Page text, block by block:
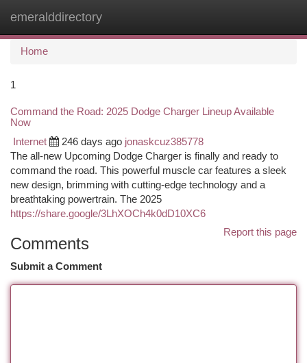
emeralddirectory
Home
1
Command the Road: 2025 Dodge Charger Lineup Available
Now
Internet 246 days ago jonaskcuz385778
The all-new Upcoming Dodge Charger is finally and ready to
command the road. This powerful muscle car features a sleek
new design, brimming with cutting-edge technology and a
breathtaking powertrain. The 2025
https://share.google/3LhXOCh4k0dD10XC6
Report this page
Comments
Submit a Comment